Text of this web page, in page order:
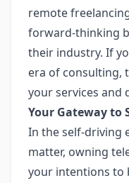
remote
forward-thinking
their industry. If
era of consulting,
your services and
Your Gateway to
In the self-driving
matter, owning
your intentions to